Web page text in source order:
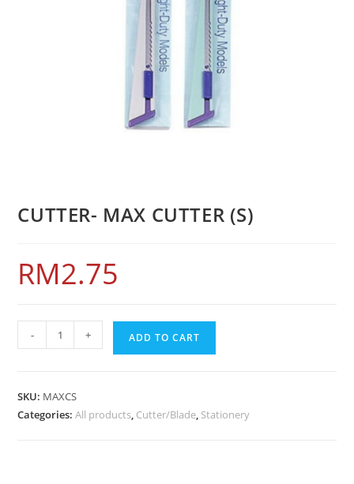
CUTTER- MAX CUTTER (S)
RM2.75
- + ADD TO CART
SKU: MAXCS
Categories:All products, Cutter/Blade, Stationery